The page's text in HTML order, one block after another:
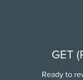
GET
Ready to